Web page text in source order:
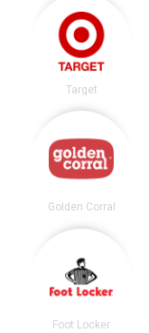
Target
Golden Corral
Foot Locker